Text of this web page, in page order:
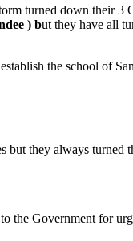
turned down their 3
) but they have all
the school of
but they always
the Government for